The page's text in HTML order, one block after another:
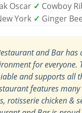
Oscar ✓ Cowboy
York ✓ Ginger
and Bar has
for everyone.
and supports all
features many
rotisserie chicken &